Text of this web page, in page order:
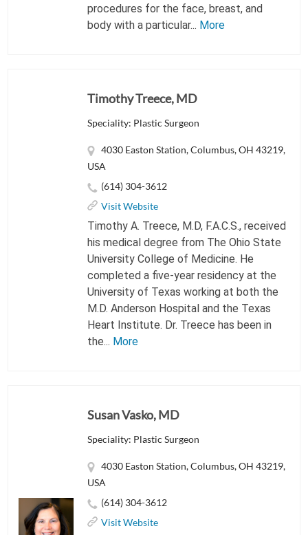
procedures for the face, breast, and
body with a particular... More
Timothy Treece, MD
Speciality: Plastic Surgeon
4030 Easton Station, Columbus, OH 43219,
USA
(614) 304-3612
Visit Website
Timothy A. Treece, M.D, F.A.C.S., received
his medical degree from The Ohio State
University College of Medicine. He
completed a five-year residency at the
University of Texas working at both the
M.D. Anderson Hospital and the Texas
Heart Institute. Dr. Treece has been in
the... More
Susan Vasko, MD
Speciality: Plastic Surgeon
4030 Easton Station, Columbus, OH 43219,
USA
(614) 304-3612
Visit Website